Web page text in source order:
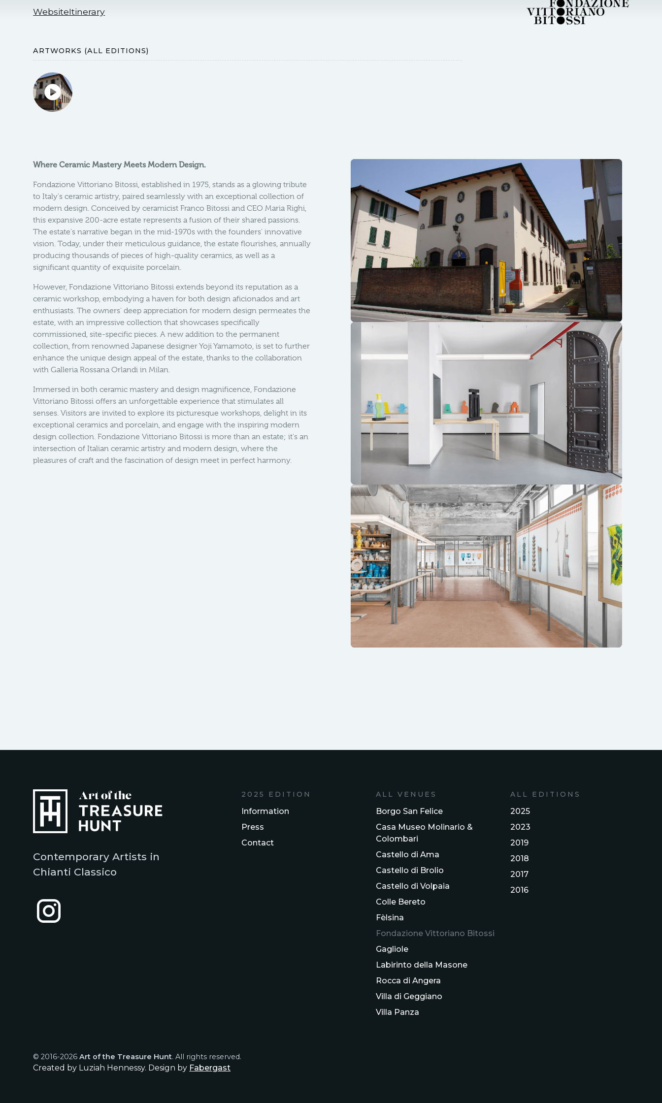
WebsiteItinerary
ARTWORKS (ALL EDITIONS)
Where Ceramic Mastery Meets Modern Design.
Fondazione Vittoriano Bitossi, established in 1975, stands as a glowing tribute
to Italy's ceramic artistry, paired seamlessly with an exceptional collection of
modern design. Conceived by ceramicist Franco Bitossi and CEO Maria Righi,
this expansive 200-acre estate represents a fusion of their shared passions.
The estate's narrative began in the mid-1970s with the founders' innovative
vision. Today, under their meticulous guidance, the estate flourishes, annually
producing thousands of pieces of high-quality ceramics, as well as a
significant quantity of exquisite porcelain.
However, Fondazione Vittoriano Bitossi extends beyond its reputation as a
ceramic workshop, embodying a haven for both design aficionados and art
enthusiasts. The owners' deep appreciation for modern design permeates the
estate, with an impressive collection that showcases specifically
commissioned, site-specific pieces. A new addition to the permanent
collection, from renowned Japanese designer Yoji Yamamoto, is set to further
enhance the unique design appeal of the estate, thanks to the collaboration
with Galleria Rossana Orlandi in Milan.
Immersed in both ceramic mastery and design magnificence, Fondazione
Vittoriano Bitossi offers an unforgettable experience that stimulates all
senses. Visitors are invited to explore its picturesque workshops, delight in its
exceptional ceramics and porcelain, and engage with the inspiring modern
design collection. Fondazione Vittoriano Bitossi is more than an estate; it's an
intersection of Italian ceramic artistry and modern design, where the
pleasures of craft and the fascination of design meet in perfect harmony.
Contemporary Artists in
Chianti Classico
2025 EDITION
Information
Press
Contact
ALL VENUES
Borgo San Felice
Casa Museo Molinario &
Colombari
Castello di Ama
Castello di Brolio
Castello di Volpaia
Colle Bereto
Fèlsina
Fondazione Vittoriano Bitossi
Gagliole
Labirinto della Masone
Rocca di Angera
Villa di Geggiano
Villa Panza
ALL EDITIONS
2025
2023
2019
2018
2017
2016
© 2016-2026 Art of the Treasure Hunt. All rights reserved.
Created by Luziah Hennessy. Design by Fabergast